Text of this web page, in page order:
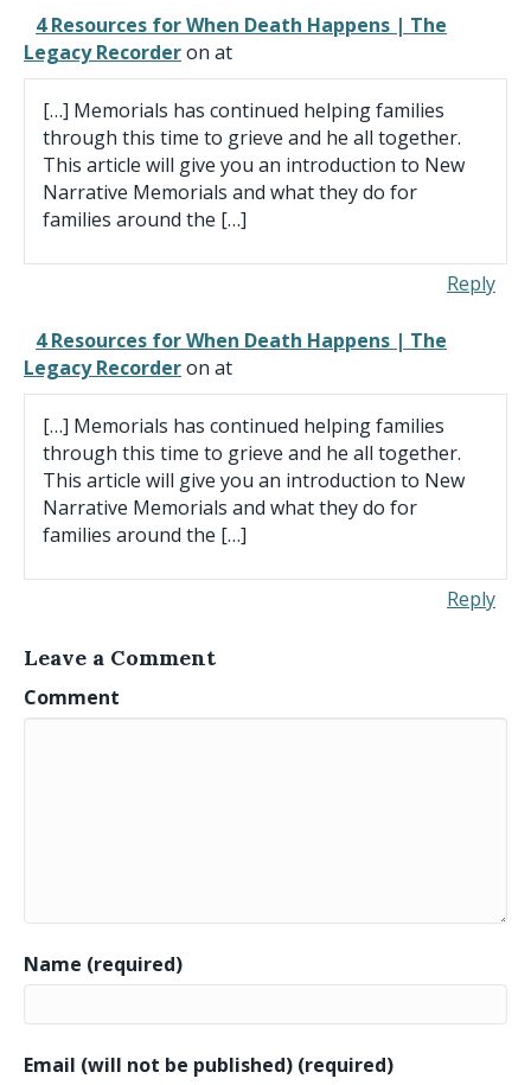
4 Resources for When Death Happens | The
Legacy Recorderon at
[…] Memorials has continued helping families
through this time to grieve and he all together.
This article will give you an introduction to New
Narrative Memorials and what they do for
families around the […]
Reply
4 Resources for When Death Happens | The
Legacy Recorderon at
[…] Memorials has continued helping families
through this time to grieve and he all together.
This article will give you an introduction to New
Narrative Memorials and what they do for
families around the […]
Reply
Leave a Comment
Comment
Name (required)
Email (will not be published) (required)